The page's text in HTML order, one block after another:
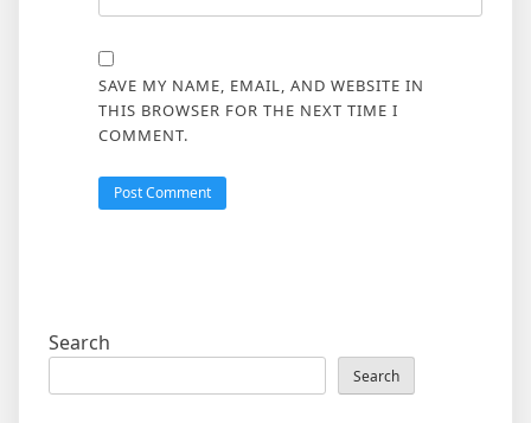
SAVE MY NAME, EMAIL, AND WEBSITE IN
THIS BROWSER FOR THE NEXT TIME I
COMMENT.
Search
Search